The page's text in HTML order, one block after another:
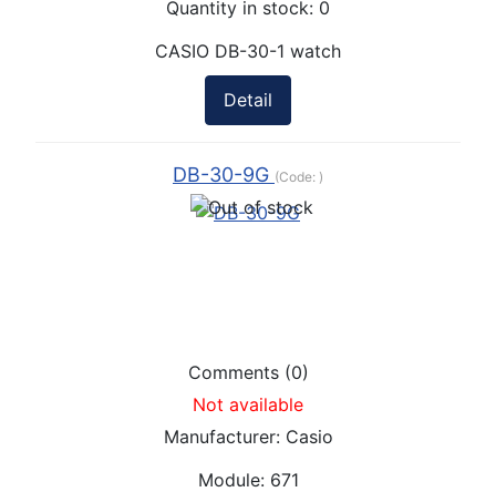
Quantity in stock: 0
CASIO DB-30-1 watch
Detail
DB-30-9G (Code: )
Comments (0)
Not available
Manufacturer: Casio
Module: 671